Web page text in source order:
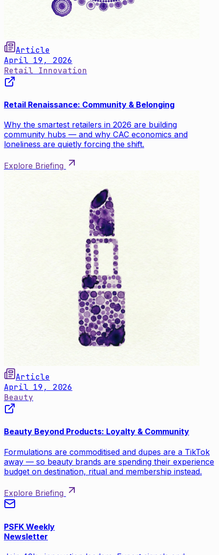
Article
April 19, 2026
Retail Innovation
Retail Renaissance: Community & Belonging
Why the smartest retailers in 2026 are building
community hubs — and why CAC economics and
loneliness are quietly forcing the shift.
Explore Briefing
Article
April 19, 2026
Beauty
Beauty Beyond Products: Loyalty & Community
Formulations are commoditised and dupes are a TikTok
away — so beauty brands are spending their experience
budget on destination, ritual and membership instead.
Explore Briefing
PSFK Weekly
Newsletter